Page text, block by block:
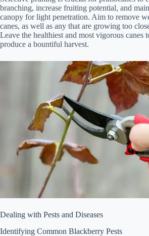
branching, increase fruiting potential, and
canopy for light penetration. Aim to remove
canes, as well as any that are growing too
Leave the healthiest and most vigorous canes
produce a bountiful harvest.
Dealing with Pests and Diseases
Identifying Common Blackberry Pests